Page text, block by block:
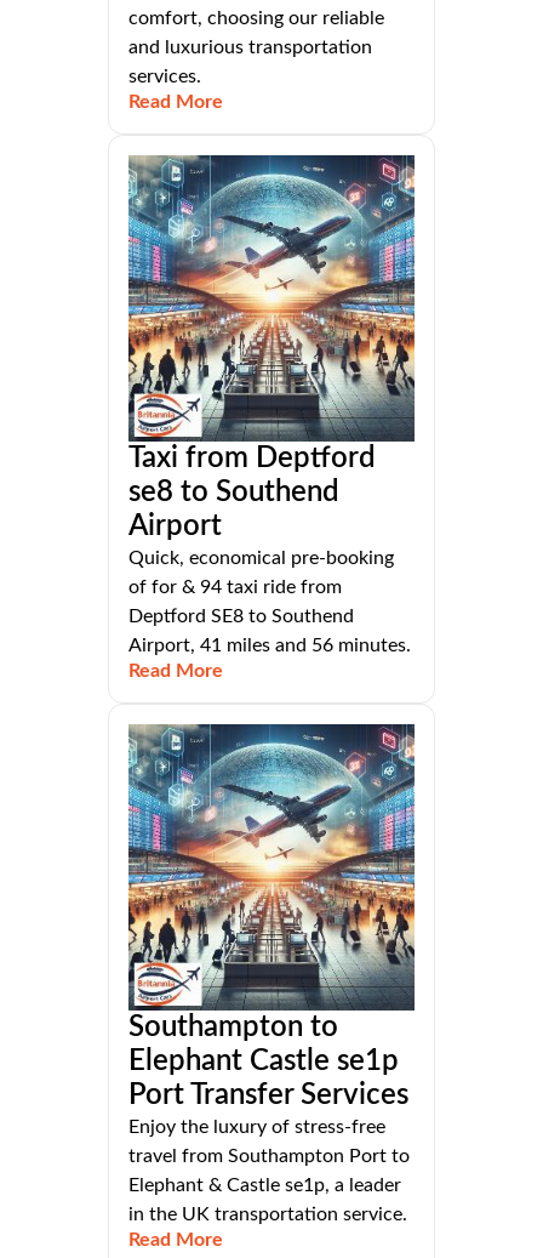
comfort, choosing our reliable
and luxurious transportation
services.
Read More
Taxi from Deptford
se8 to Southend
Airport
Quick, economical pre-booking
of for & 94 taxi ride from
Deptford SE8 to Southend
Airport, 41 miles and 56 minutes.
Read More
Southampton to
Elephant Castle se1p
Port Transfer Services
Enjoy the luxury of stress-free
travel from Southampton Port to
Elephant & Castle se1p, a leader
in the UK transportation service.
Read More